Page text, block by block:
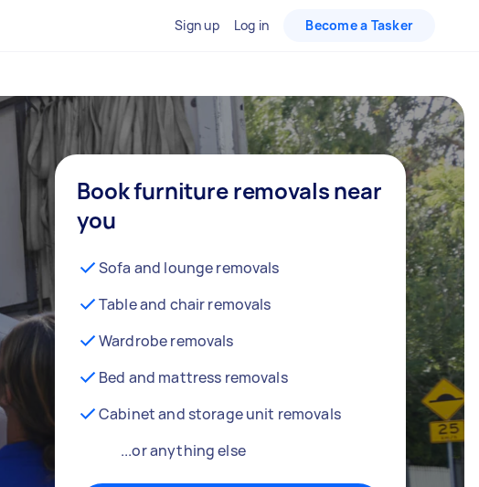
Sign up Log in Become a Tasker
Book furniture removals near
you
Sofa and lounge removals
Table and chair removals
Wardrobe removals
Bed and mattress removals
Cabinet and storage unit removals
...or anything else